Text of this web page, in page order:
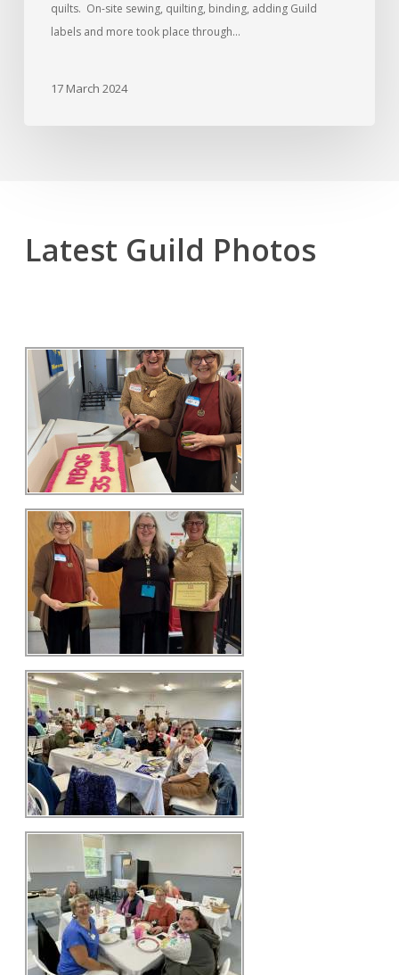
quilts. On-site sewing, quilting, binding, adding Guild
labels and more took place through…
17 March 2024
Latest Guild Photos